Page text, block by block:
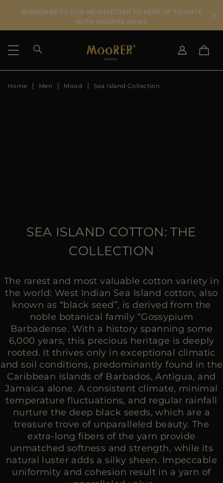
SUBSCRIBE TO OUR NEWSLETTER TO KEEP UP TO DATE
WITH MOORER NEWS
SHIPPING COUNTRY
MORE COUNTRIES
SELECT LANGUAGE
Home Men Mood Sea Island Collection
SEA ISLAND COTTON: THE
COLLECTION
The rarest and most valuable cotton variety in
the world: West Indian Sea Island cotton, also
known as “black seed”, is derived from the
noble botanical family “Gossypium
Barbadense. With a history spanning some
6,000 years, this precious heritage is deeply
rooted. It thrives only in exceptional climatic
and soil conditions, predominantly found in the
Caribbean islands of Barbados, Antigua, and
Jamaica alone. A consistent climate, minimal
temperature fluctuations, and regular rainfall
nurture the deep black seeds, which are a
treasure trove of unparalleled beauty. The
extra-long fibers of the yarn provide
unmatched softness and strength, while its
natural luster adds a silky sheen. Impeccable
uniformity and cohesion result in a yarn of